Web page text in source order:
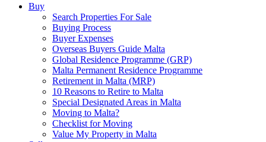
Buy
Search Properties For Sale
Buying Process
Buyer Expenses
Overseas Buyers Guide Malta
Global Residence Programme (GRP)
Malta Permanent Residence Programme
Retirement in Malta (MRP)
10 Reasons to Retire to Malta
Special Designated Areas in Malta
Moving to Malta?
Checklist for Moving
Value My Property in Malta